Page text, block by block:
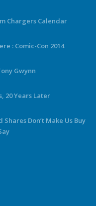
Chargers Calendar
: Comic-Con 2014
Gwynn
20 Years Later
Don’t Make Us Buy